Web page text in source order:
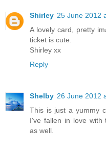
Shirley 25 June 2012
A lovely card, pretty
ticket is cute.
Shirley xx
Reply
Shelby 26 June 2012
This is just a yummy
I've fallen in love with
as well.